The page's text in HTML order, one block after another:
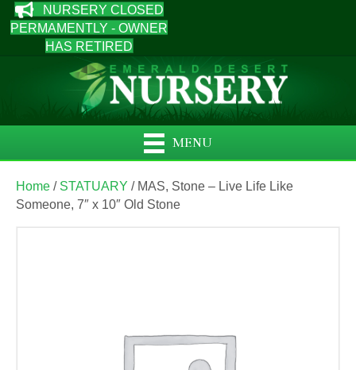
NURSERY CLOSED
PERMAMENTLY - OWNER
HAS RETIRED
MENU
Home / STATUARY / MAS, Stone – Live Life Like
Someone, 7″ x 10″ Old Stone